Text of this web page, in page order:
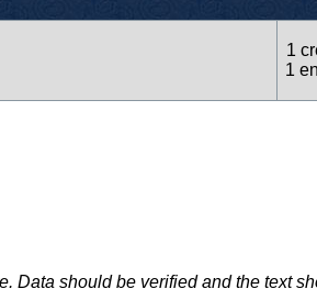
1
1
Data should be verified and the text